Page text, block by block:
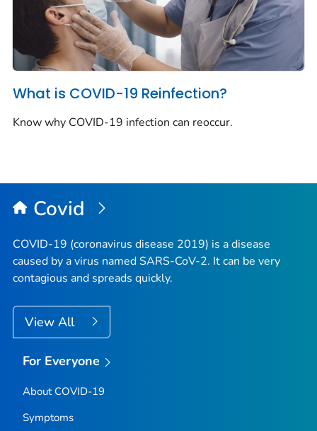
What is COVID-19 Reinfection?
Know why COVID-19 infection can reoccur.
Covid
COVID-19 (coronavirus disease 2019) is a disease
caused by a virus named SARS-CoV-2. It can be very
contagious and spreads quickly.
View All
For Everyone
About COVID-19
Symptoms